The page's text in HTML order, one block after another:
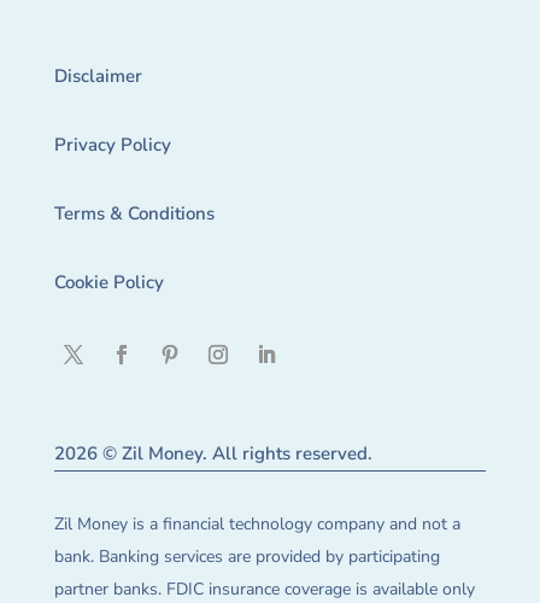
Disclaimer
Privacy Policy
Terms & Conditions
Cookie Policy
2026 © Zil Money. All rights reserved.
Zil Money is a financial technology company and not a
bank. Banking services are provided by participating
partner banks. FDIC insurance coverage is available only